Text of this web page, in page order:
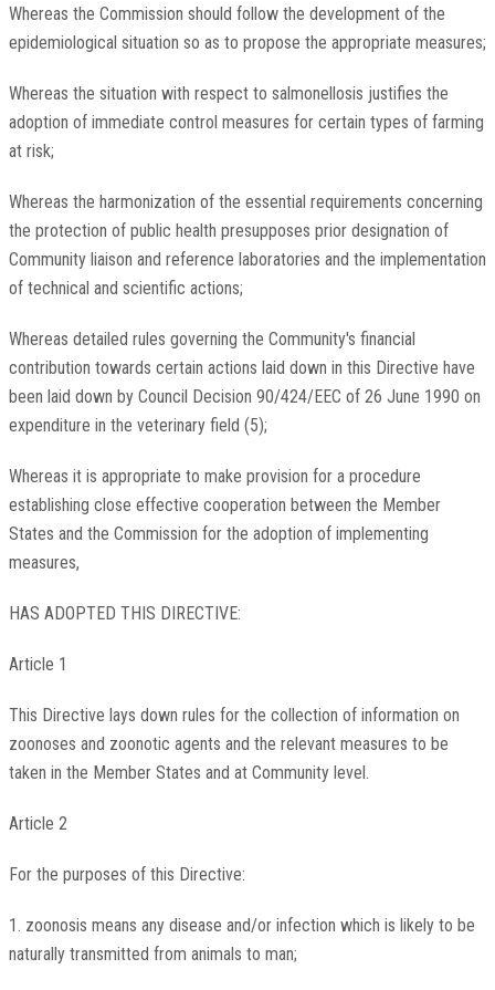
Whereas the Commission should follow the development of the
epidemiological situation so as to propose the appropriate measures;
Whereas the situation with respect to salmonellosis justifies the
adoption of immediate control measures for certain types of farming
at risk;
Whereas the harmonization of the essential requirements concerning
the protection of public health presupposes prior designation of
Community liaison and reference laboratories and the implementation
of technical and scientific actions;
Whereas detailed rules governing the Community's financial
contribution towards certain actions laid down in this Directive have
been laid down by Council Decision 90/424/EEC of 26 June 1990 on
expenditure in the veterinary field (5);
Whereas it is appropriate to make provision for a procedure
establishing close effective cooperation between the Member
States and the Commission for the adoption of implementing
measures,
HAS ADOPTED THIS DIRECTIVE:
Article 1
This Directive lays down rules for the collection of information on
zoonoses and zoonotic agents and the relevant measures to be
taken in the Member States and at Community level.
Article 2
For the purposes of this Directive:
1. zoonosis means any disease and/or infection which is likely to be
naturally transmitted from animals to man;